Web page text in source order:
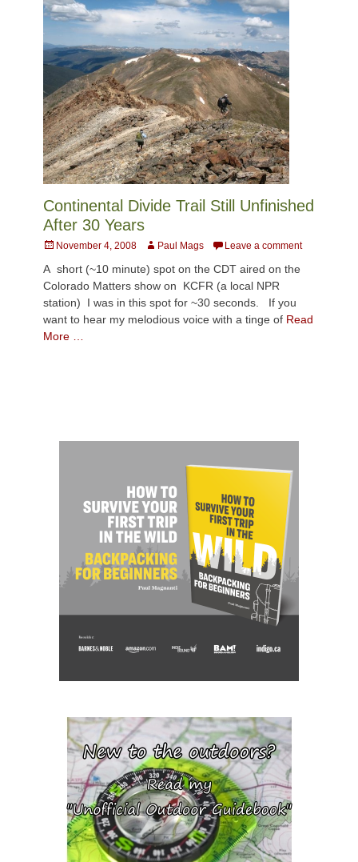
Continental Divide Trail Still Unfinished
After 30 Years
PostedNovember 4, 2008 AuthorPaul Mags Leave a comment
A short (~10 minute) spot on the CDT aired on the
Colorado Matters show on KCFR (a local NPR
station) I was in this spot for ~30 seconds. If you
want to hear my melodious voice with a tinge of Read
More …